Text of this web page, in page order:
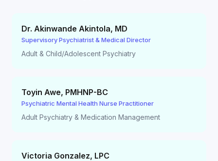
Dr. Akinwande Akintola, MD
Supervisory Psychiatrist & Medical Director
Adult & Child/Adolescent Psychiatry
Toyin Awe, PMHNP-BC
Psychiatric Mental Health Nurse Practitioner
Adult Psychiatry & Medication Management
Victoria Gonzalez, LPC